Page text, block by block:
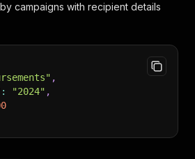
campaigns with recipient details
,
: "2024" ,